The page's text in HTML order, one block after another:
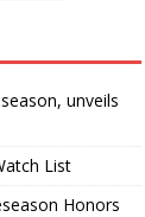
unveils
List
Honors